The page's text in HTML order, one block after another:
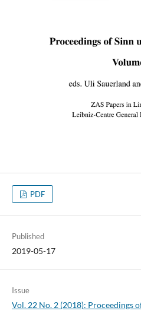
PDF
Published
2019-05-17
Issue
Vol. 22 No. 2 (2018): Proceedings